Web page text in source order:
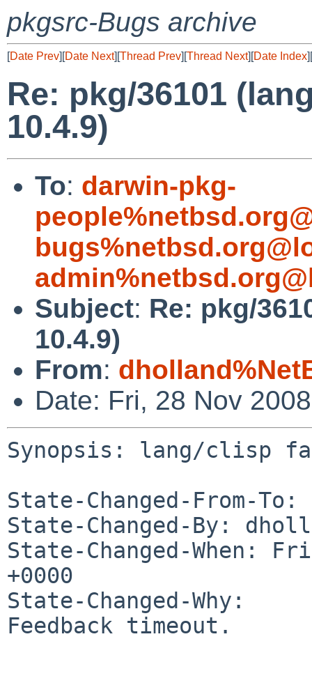
pkgsrc-Bugs archive
[Date Prev][Date Next][Thread Prev][Thread Next][Date Index][
Re: pkg/36101
10.4.9)
To: darwin-pkg-
Subject: Re: pkg/
10.4.9)
From:
Date: Fri, 28 Nov
Synopsis: lang/clisp
State-Changed-From-
State-Changed-By:
State-Changed-When:
+0000
State-Changed-Why:
Feedback timeout.